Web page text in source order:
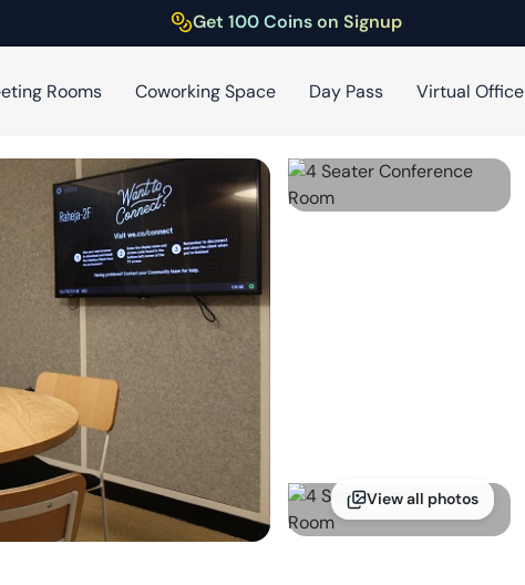
Get 100 Coins on Signup
Rooms Coworking Space Day Pass Virtual Office
View all photos